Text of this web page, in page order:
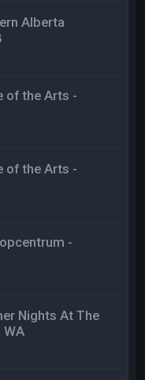
Alberta
of the Arts -
of the Arts -
-
Nights At The